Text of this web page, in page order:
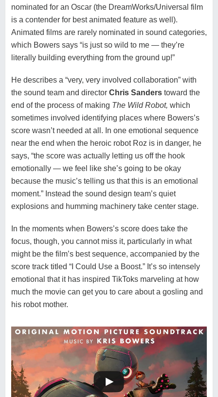
nominated for an Oscar (the DreamWorks/Universal film
is a contender for best animated feature as well).
Animated films are rarely nominated in sound categories,
which Bowers says “is just so wild to me — they’re
literally building everything from the ground up!”
He describes a “very, very involved collaboration” with
the sound team and director Chris Sanders toward the
end of the process of making The Wild Robot, which
sometimes involved identifying places where Bowers’s
score wasn’t needed at all. In one emotional sequence
near the end when the heroic robot Roz is in danger, he
says, “the score was actually letting us off the hook
emotionally — we feel like she’s going to be okay
because the music’s telling us that this is an emotional
moment.” Instead the sound design team’s quiet
explosions and humming machinery take center stage.
In the moments when Bowers’s score does take the
focus, though, you cannot miss it, particularly in what
might be the film’s best sequence, accompanied by the
score track titled “I Could Use a Boost.” It’s so intensely
emotional that it has inspired TikToks marveling at how
much the movie can get you to care about a gosling and
his robot mother.